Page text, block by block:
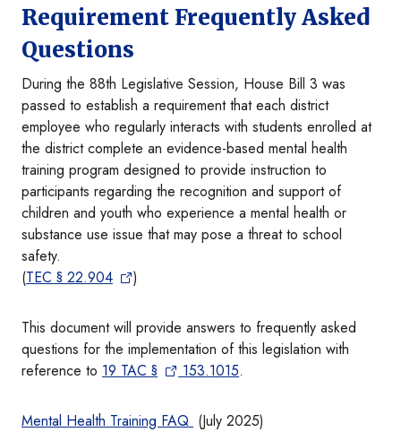
Requirement Frequently Asked
Questions
During the 88th Legislative Session, House Bill 3 was
passed to establish a requirement that each district
employee who regularly interacts with students enrolled at
the district complete an evidence-based mental health
training program designed to provide instruction to
participants regarding the recognition and support of
children and youth who experience a mental health or
substance use issue that may pose a threat to school
safety.
(TEC § 22.904 )
This document will provide answers to frequently asked
questions for the implementation of this legislation with
reference to 19 TAC § 153.1015.
Mental Health Training FAQ (July 2025)